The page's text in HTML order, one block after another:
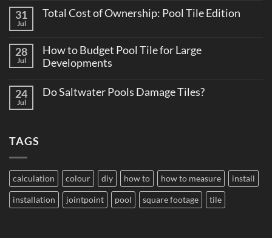
Believe
on
Supply
Matters
on
31
Jul
Total Cost of Ownership: Pool Tile Edition
Total
Cost
of
Tile
28
Jul
How to Budget Pool Tile for Large
Developments
on
24
Jul
Do Saltwater Pools Damage Tiles?
TAGS
calculation colour diy how to how to measure install
installation jointpoint pool square footage tile